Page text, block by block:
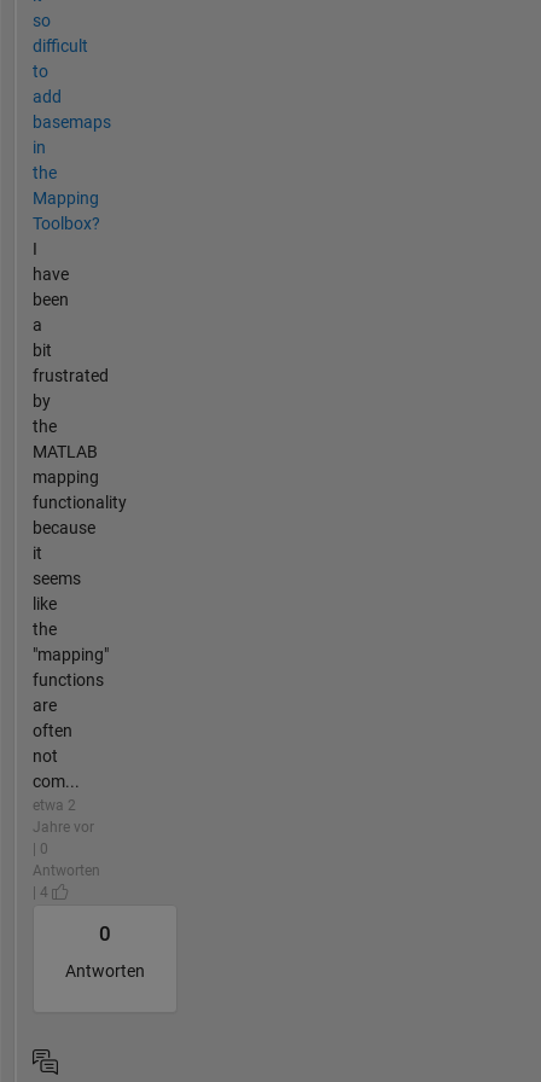
so
difficult
to
add
basemaps
in
the
Mapping
Toolbox?
I
have
been
a
bit
frustrated
by
the
MATLAB
mapping
functionality
because
it
seems
like
the
"mapping"
functions
are
often
not
com...
etwa 2
Jahre vor
| 0
Antworten
| 4
0
Antworten